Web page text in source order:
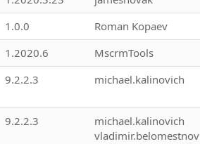
1.0.0 Roman Kopaev
1.2020.6 MscrmTools
9.2.2.3 michael.kalinovich
9.2.2.3
michael.kalinovich
vladimir.belomestnov